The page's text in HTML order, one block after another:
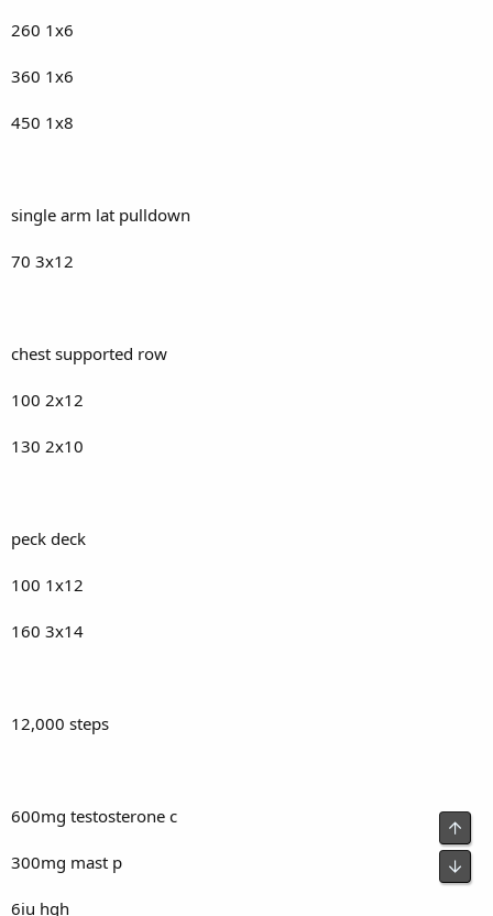
260 1x6
360 1x6
450 1x8
single arm lat pulldown
70 3x12
chest supported row
100 2x12
130 2x10
peck deck
100 1x12
160 3x14
12,000 steps
600mg testosterone c
300mg mast p
6iu hgh
Top